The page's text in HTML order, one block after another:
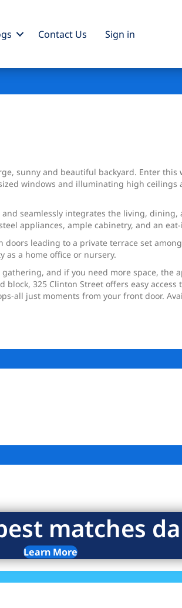
Contact Us Sign in
sunny and beautiful backyard. Enter
windows and illuminating high ceilings
seamlessly integrates the living,
appliances, ample cabinetry, and an
leading to a private terrace set
as a home office or nursery.
and if you need more space, the
325 Clinton Street offers easy
all just moments from your front door.
matches
Learn More